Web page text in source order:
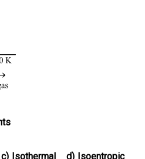
c) Isothermal d) Isoentropic